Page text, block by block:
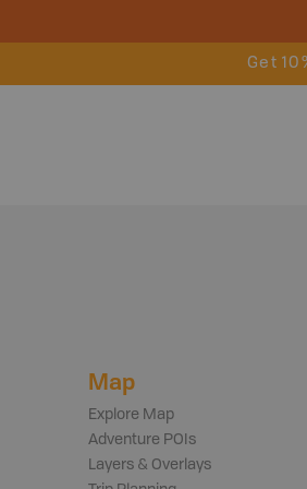
Get
Map
Explore Map
Adventure POIs
Layers & Overlays